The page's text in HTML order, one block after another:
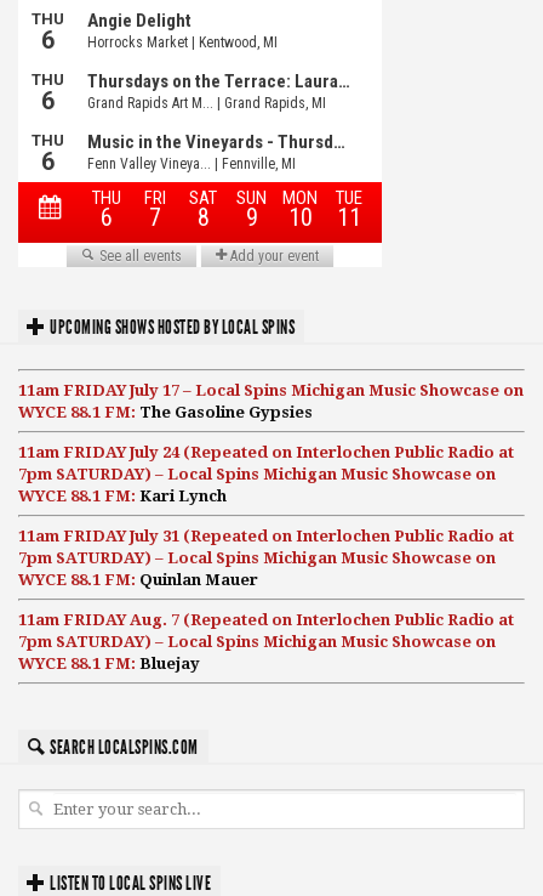
UPCOMING SHOWS HOSTED BY LOCAL SPINS
11am FRIDAY July 17 – Local Spins Michigan Music Showcase on
WYCE 88.1 FM: The Gasoline Gypsies
11am FRIDAY July 24 (Repeated on Interlochen Public Radio at
7pm SATURDAY) – Local Spins Michigan Music Showcase on
WYCE 88.1 FM: Kari Lynch
11am FRIDAY July 31 (Repeated on Interlochen Public Radio at
7pm SATURDAY) – Local Spins Michigan Music Showcase on
WYCE 88.1 FM: Quinlan Mauer
11am FRIDAY Aug. 7 (Repeated on Interlochen Public Radio at
7pm SATURDAY) – Local Spins Michigan Music Showcase on
WYCE 88.1 FM: Bluejay
SEARCH LOCALSPINS.COM
LISTEN TO LOCAL SPINS LIVE